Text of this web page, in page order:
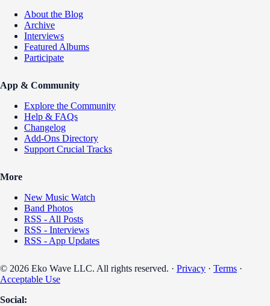
About the Blog
Archive
Interviews
Featured Albums
Participate
App & Community
Explore the Community
Help & FAQs
Changelog
Add-Ons Directory
Support Crucial Tracks
More
New Music Watch
Band Photos
RSS - All Posts
RSS - Interviews
RSS - App Updates
© 2026 Eko Wave LLC. All rights reserved. · Privacy · Terms ·
Acceptable Use
Social: